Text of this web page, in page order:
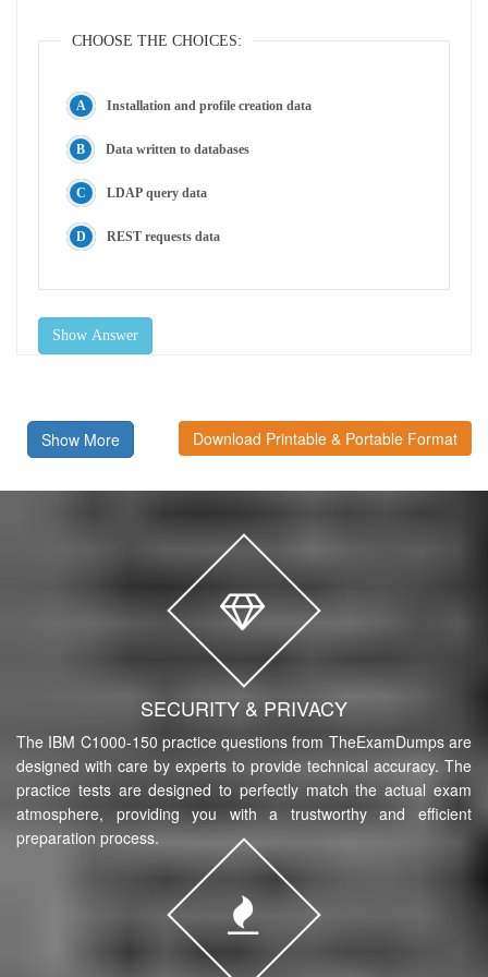
CHOOSE THE CHOICES:
Installation and profile creation data
Data written to databases
LDAP query data
REST requests data
Show Answer
Show More Download Printable & Portable Format
SECURITY & PRIVACY
The IBM C1000-150 practice questions from TheExamDumps are
designed with care by experts to provide technical accuracy. The
practice tests are designed to perfectly match the actual exam
atmosphere, providing you with a trustworthy and efficient
preparation process.